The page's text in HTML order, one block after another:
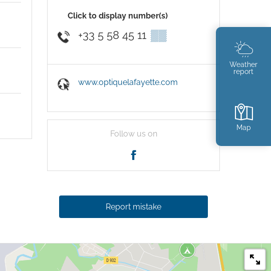
Weather
report
Map
Click to display number(s)
+33 5 58 45 11 ▒▒
www.optiquelafayette.com
Follow us on
Report mistake